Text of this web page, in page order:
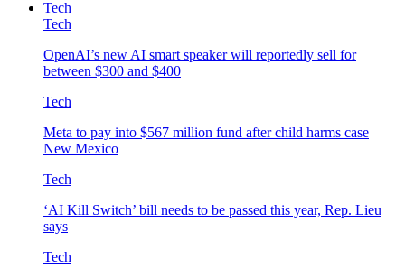
Tech
Tech
OpenAI’s new AI smart speaker will reportedly sell for
between $300 and $400
Tech
Meta to pay into $567 million fund after child harms case
New Mexico
Tech
‘AI Kill Switch’ bill needs to be passed this year, Rep. Lieu
says
Tech